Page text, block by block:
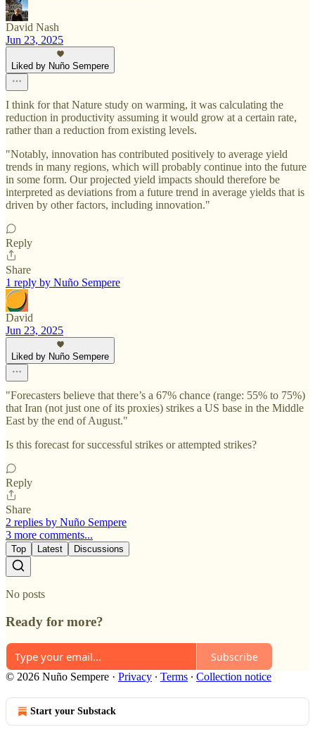
David Nash
Jun 23, 2025
Liked by Nuño Sempere
I think for that Nature study on warming, it was calculating the
reduction in productivity assuming it would grow at a certain rate,
rather than a reduction from existing levels.
"Notably, innovation has contributed positively to average yield
trends in many regions, which will probably continue into the future
in some form. Our projected yield impacts should therefore be
interpreted as deviations from a future trend in average yields that is
driven by other factors, including innovation."
Reply
Share
1 reply by Nuño Sempere
David
Jun 23, 2025
Liked by Nuño Sempere
"Forecasters believe that there’s a 67% chance (range: 55% to 75%)
that Iran (not just one of its proxies) strikes a US base in the Middle
East by the end of August."
Is this forecast for successful strikes or attempted strikes?
Reply
Share
2 replies by Nuño Sempere
3 more comments...
Top Latest Discussions
No posts
Ready for more?
Subscribe
© 2026 Nuño Sempere · Privacy ∙ Terms ∙ Collection notice
Start your Substack